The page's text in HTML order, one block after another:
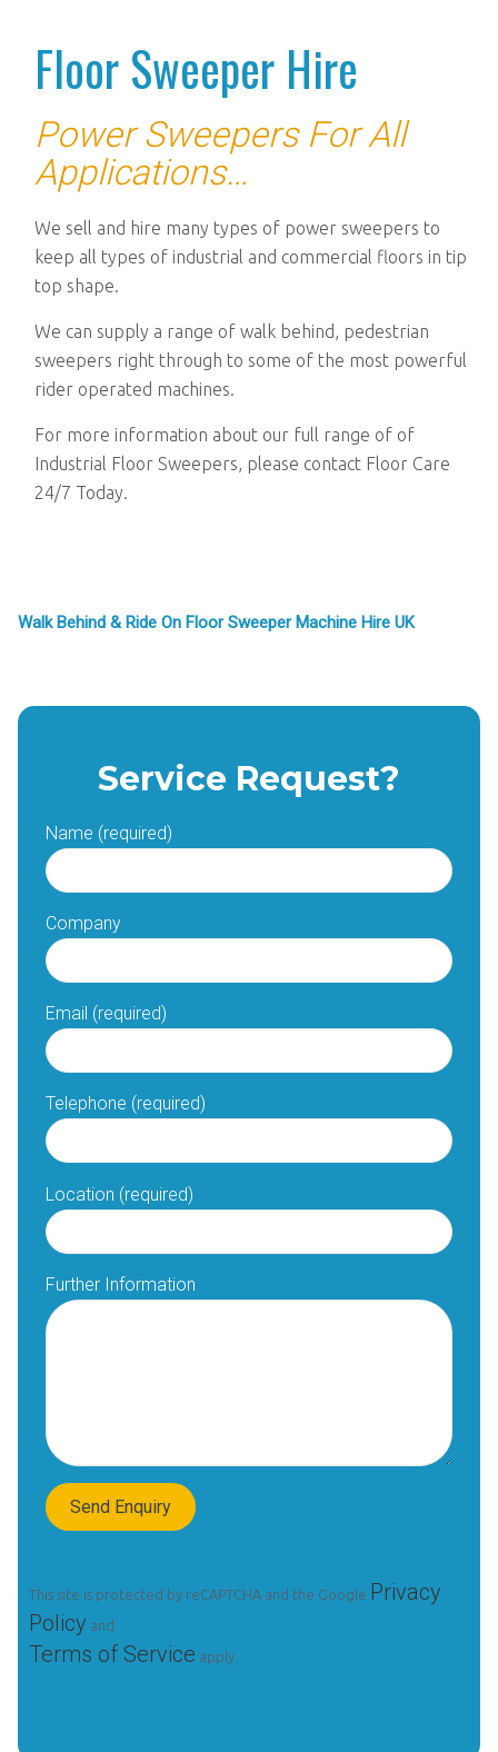
Floor Sweeper Hire
Power Sweepers For All
Applications…
We sell and hire many types of power sweepers to
keep all types of industrial and commercial floors in tip
top shape.
We can supply a range of walk behind, pedestrian
sweepers right through to some of the most powerful
rider operated machines.
For more information about our full range of of
Industrial Floor Sweepers, please contact Floor Care
24/7 Today.
Walk Behind & Ride On Floor Sweeper Machine Hire UK
Service Request?
Name (required)
Company
Email (required)
Telephone (required)
Location (required)
Further Information
This site is protected by reCAPTCHA and the Google Privacy
Policy and
Terms of Service apply.